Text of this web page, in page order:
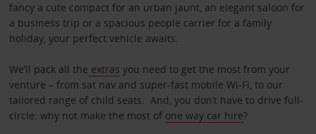
fancy a cute compact for an urban jaunt, an elegant saloon for
a business trip or a spacious people carrier for a family
holiday, your perfect vehicle awaits.
We’ll pack all the extras you need to get the most from your
venture – from sat nav and super-fast mobile Wi-Fi, to our
tailored range of child seats. And, you don’t have to drive full-
circle: why not make the most of one way car hire?